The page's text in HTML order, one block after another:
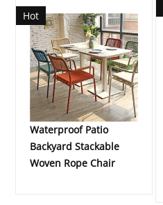
Hot
Waterproof Patio
Backyard Stackable
Woven Rope Chair